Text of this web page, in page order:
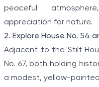
peaceful
appreciation for nature.
2. Explore House No. 54
Adjacent to the Stilt
No. 67, both holding
a modest, yellow-